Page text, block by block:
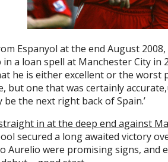
Espanyol at the end August
in a loan spell at Manchester City in
he is either excellent or the
but one that was certainly
be the next right back of Spain.’
in at the deep end against
secured a long awaited victory
Aurelio were promising signs, and